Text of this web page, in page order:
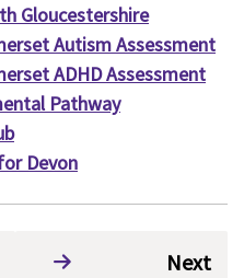
Gloucestershire
Autism Assessment
ADHD Assessment
Pathway
Devon
Next